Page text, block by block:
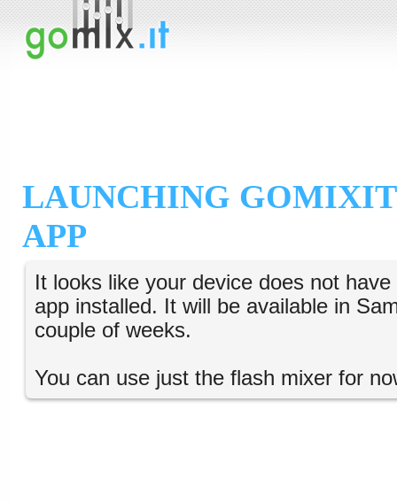
LAUNCHING
APP
It looks like your device does not
app installed. It will be available in
couple of weeks.
You can use just the flash mixer for